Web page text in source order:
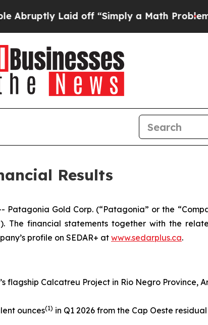
Laid off “Simply a Math ProblemDr.
Results
Patagonia Gold Corp. (“Patagonia” or the
The financial statements together with the
profile on SEDAR+ at www.sedarplus.ca.
flagship Calcatreu Project in Rio Negro Province,
ounces(1) in Q1 2026 from the Cap Oeste